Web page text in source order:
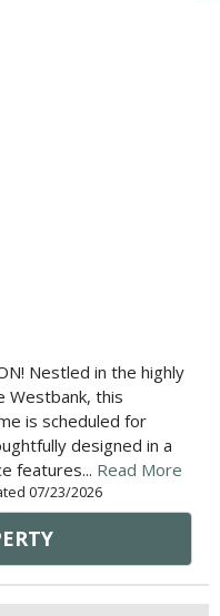
Nestled in the highly
Westbank, this
is scheduled for
designed in a
features... Read More
07/23/2026